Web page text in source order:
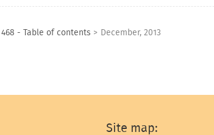
468 - Table of contents > December, 2013
Site map: